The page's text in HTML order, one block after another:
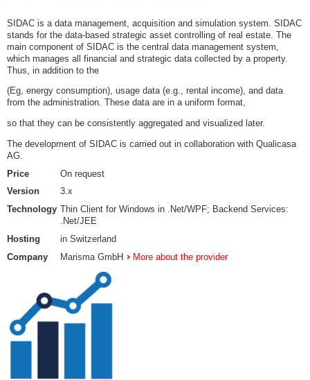
SIDAC is a data management, acquisition and simulation system. SIDAC
stands for the data-based strategic asset controlling of real estate. The
main component of SIDAC is the central data management system,
which manages all financial and strategic data collected by a property.
Thus, in addition to the
(Eg, energy consumption), usage data (e.g., rental income), and data
from the administration. These data are in a uniform format,
so that they can be consistently aggregated and visualized later.
The development of SIDAC is carried out in collaboration with Qualicasa
AG.
Price
On request
Version
3.x
Technology Thin Client for Windows in .Net/WPF; Backend Services:
.Net/JEE
Hosting
in Switzerland
Company
Marisma GmbH More about the provider